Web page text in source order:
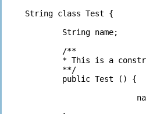
String class Test {